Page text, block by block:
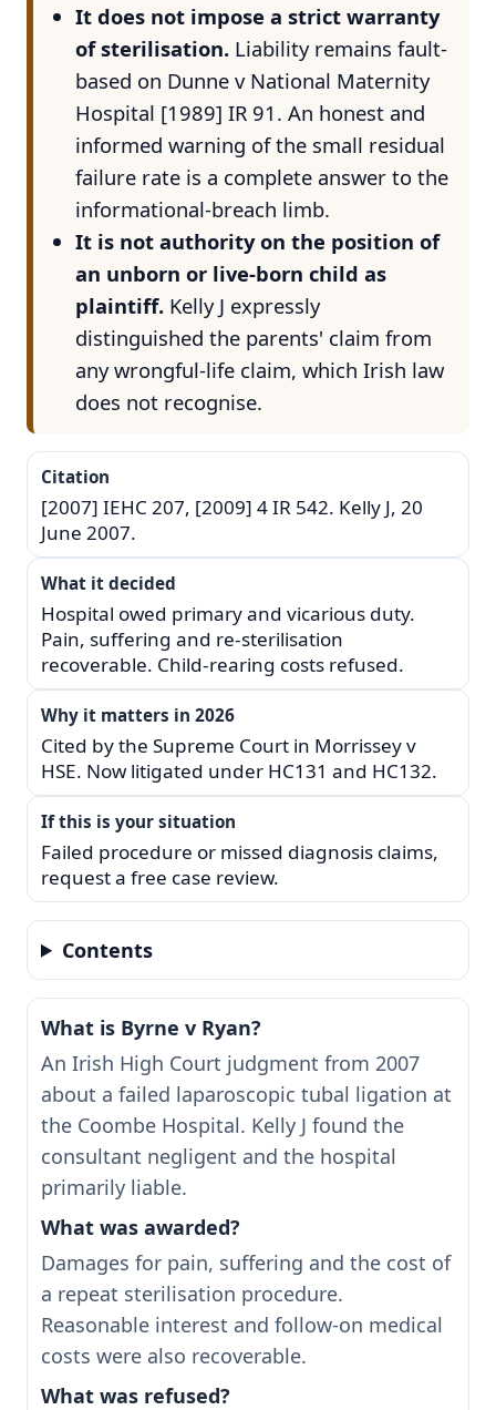
It does not impose a strict warranty
of sterilisation.Liability remains fault-
based on Dunne v National Maternity
Hospital [1989] IR 91. An honest and
informed warning of the small residual
failure rate is a complete answer to the
informational-breach limb.
It is not authority on the position of
an unborn or live-born child as
plaintiff.Kelly J expressly
distinguished the parents' claim from
any wrongful-life claim, which Irish law
does not recognise.
Citation
[2007] IEHC 207, [2009] 4 IR 542. Kelly J, 20
June 2007.
What it decided
Hospital owed primary and vicarious duty.
Pain, suffering and re-sterilisation
recoverable. Child-rearing costs refused.
Why it matters in 2026
Cited by the Supreme Court in Morrissey v
HSE. Now litigated under HC131 and HC132.
If this is your situation
Failed procedure or missed diagnosis claims,
request a free case review.
Contents
What is Byrne v Ryan?
An Irish High Court judgment from 2007
about a failed laparoscopic tubal ligation at
the Coombe Hospital. Kelly J found the
consultant negligent and the hospital
primarily liable.
What was awarded?
Damages for pain, suffering and the cost of
a repeat sterilisation procedure.
Reasonable interest and follow-on medical
costs were also recoverable.
What was refused?